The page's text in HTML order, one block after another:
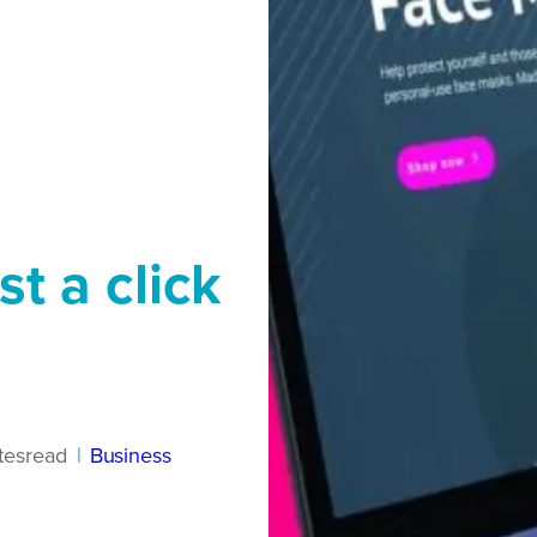
a click
read Business